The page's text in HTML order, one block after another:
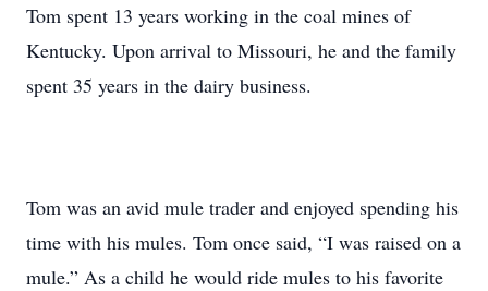
Tom spent 13 years working in the coal mines of
Kentucky. Upon arrival to Missouri, he and the family
spent 35 years in the dairy business.
Tom was an avid mule trader and enjoyed spending his
time with his mules. Tom once said, “I was raised on a
mule.” As a child he would ride mules to his favorite